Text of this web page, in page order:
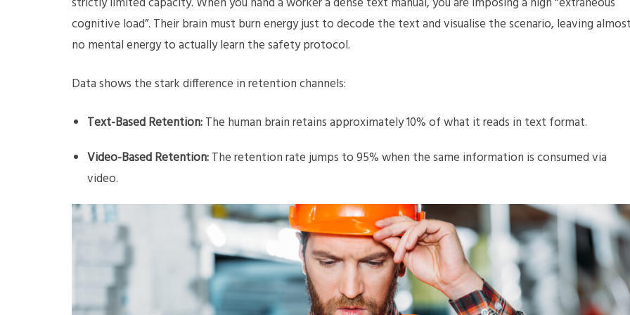
cognitive load”. Their brain must burn energy just to decode the text and visualise the scenario, leaving
no mental energy to actually learn the safety protocol.
Data shows the stark difference in retention channels:
Text-Based Retention:The human brain retains approximately 10% of what it reads in text format.
Video-Based Retention:The retention rate jumps to 95% when the same information is consumed via
video.